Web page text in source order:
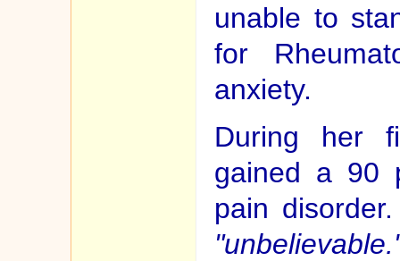
unable to
for
anxiety.
During her
gained a 90
pain